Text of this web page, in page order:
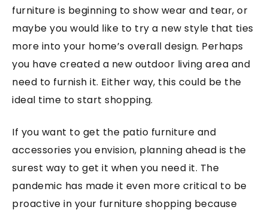
furniture is beginning to show wear and tear, or
maybe you would like to try a new style that ties
more into your home’s overall design. Perhaps
you have created a new outdoor living area and
need to furnish it. Either way, this could be the
ideal time to start shopping.
If you want to get the patio furniture and
accessories you envision, planning ahead is the
surest way to get it when you need it. The
pandemic has made it even more critical to be
proactive in your furniture shopping because